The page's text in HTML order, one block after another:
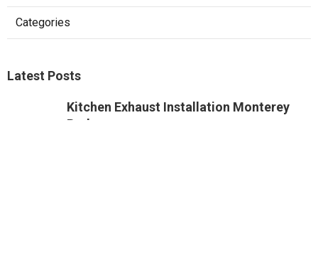
Categories
Latest Posts
Kitchen Exhaust Installation Monterey
Park